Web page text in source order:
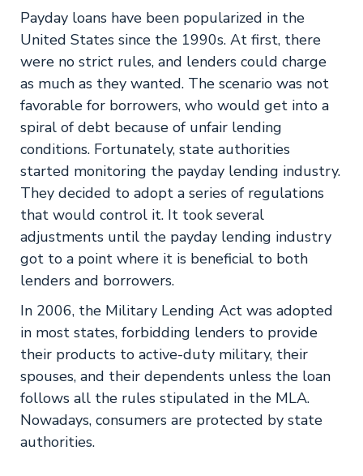
Payday loans have been popularized in the
United States since the 1990s. At first, there
were no strict rules, and lenders could charge
as much as they wanted. The scenario was not
favorable for borrowers, who would get into a
spiral of debt because of unfair lending
conditions. Fortunately, state authorities
started monitoring the payday lending industry.
They decided to adopt a series of regulations
that would control it. It took several
adjustments until the payday lending industry
got to a point where it is beneficial to both
lenders and borrowers.
In 2006, the Military Lending Act was adopted
in most states, forbidding lenders to provide
their products to active-duty military, their
spouses, and their dependents unless the loan
follows all the rules stipulated in the MLA.
Nowadays, consumers are protected by state
authorities.